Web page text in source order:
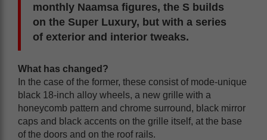
monthly Naamsa figures, the S builds
on the Super Luxury, but with a series
of exterior and interior tweaks.
What has changed?
In the case of the former, these consist of mode-unique
black 18-inch alloy wheels, a new grille with a
honeycomb pattern and chrome surround, black mirror
caps and black accents on the grille itself, at the base
of the doors and on the roof rails.